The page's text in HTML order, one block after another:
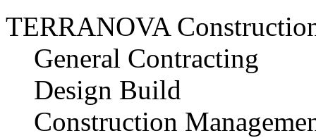
TERRANOVA
General Contracting
Design Build
Construction